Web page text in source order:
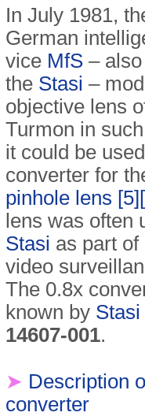
In July 1981,
German
vice MfS –
the Stasi –
objective lens
Turmon in
it could be
converter for
pinhole lens [5]
lens was often
Stasi as part of
video
The 0.8x
known by Stasi
14607-001.
➤ Description
converter